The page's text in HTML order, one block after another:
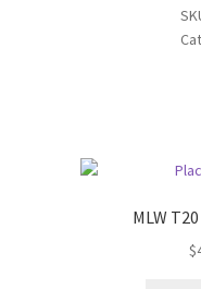
MLW
$